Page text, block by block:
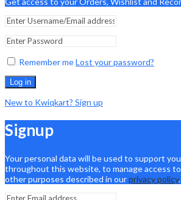
Remember meLost your password?
Log in
New to Kwiqkart? Sign up
Signup
Your personal data will be used to support
throughout this website, to manage access
other purposes described in ourprivacy policy.